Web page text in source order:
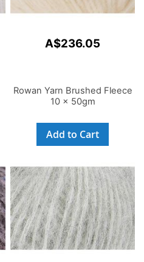
A$236.05
Rowan Yarn Brushed Fleece
10 x 50gm
Add to Cart